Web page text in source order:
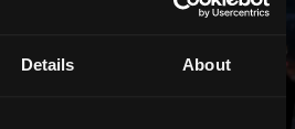
Details About